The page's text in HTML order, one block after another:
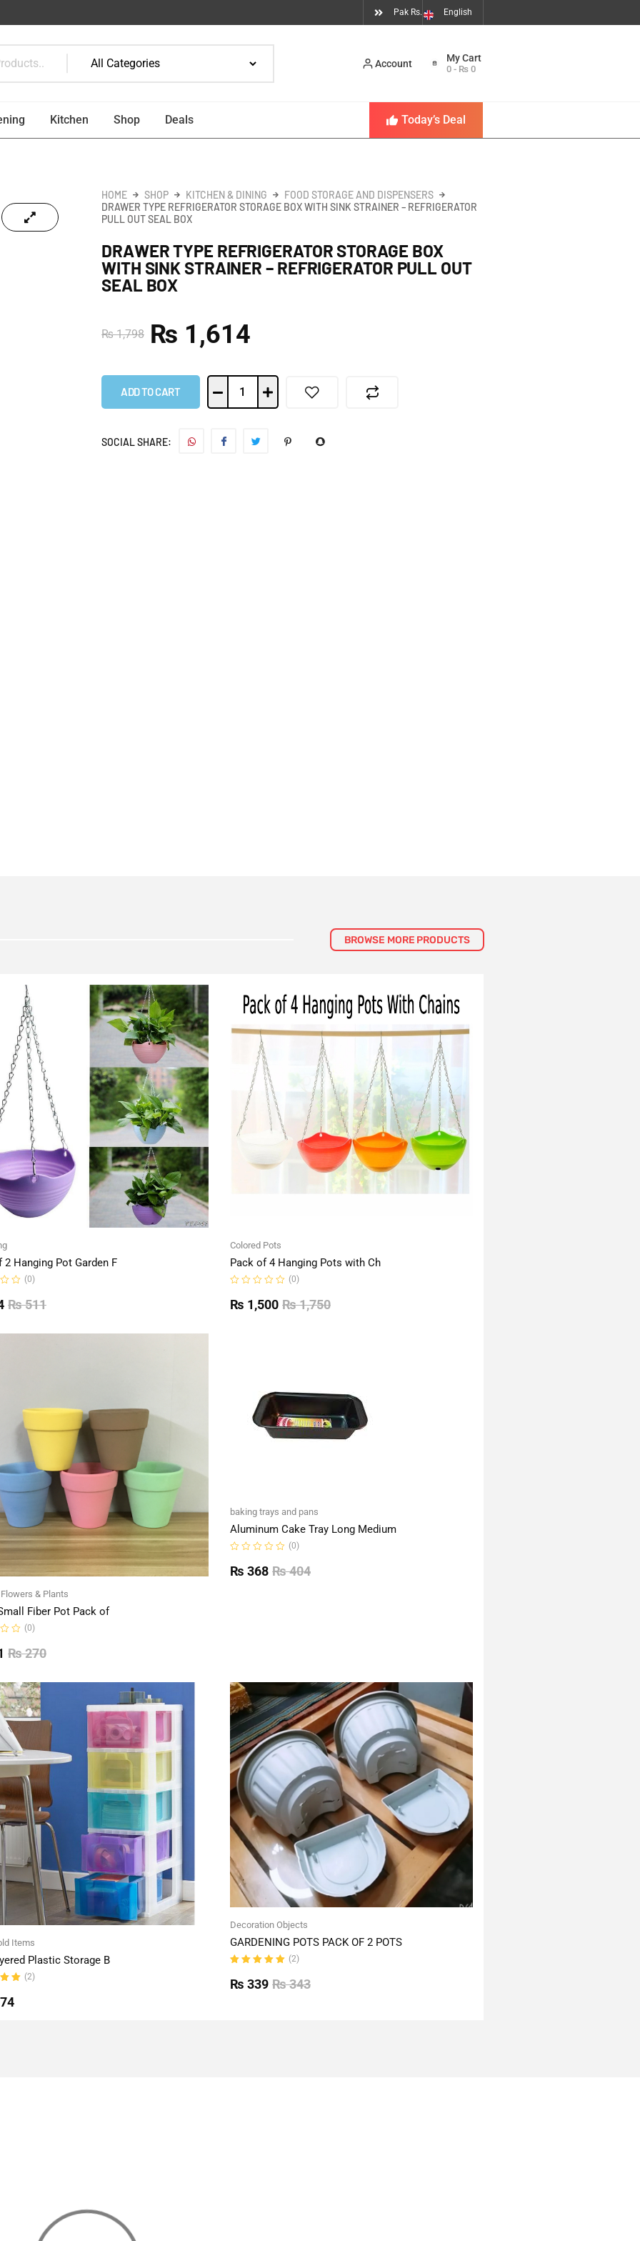
Pak Rs. English
Account 0 - ₨ 0
Kitchen Shop Deals Today’s Deal
HOME SHOP KITCHEN & DINING
FOOD STORAGE AND DISPENSERS
DRAWER TYPE REFRIGERATOR STORAGE BOX WITH SINK STRAINER – REFRIGERATOR
PULL OUT SEAL BOX
DRAWER TYPE REFRIGERATOR STORAGE BOX
WITH SINK STRAINER – REFRIGERATOR PULL OUT
SEAL BOX
₨1,798 ₨ 1,614
ADD TO CART
SOCIAL SHARE:
BROWSE MORE PRODUCTS
2 Hanging Pot Garden F
(0)
₨511
Colored Pots
Pack of 4 Hanging Pots with Ch
0
out
(0)
₨1,750
₨ 1,500
& Plants
Fiber Pot Pack of
(0)
₨270
baking trays and pans
Aluminum Cake Tray Long Medium
0
out
(0)
₨404
₨ 368
Items
Plastic Storage B
(2)
Decoration Objects
GARDENING POTS PACK OF 2 POTS
5.00out
of 5
(2)
₨343
₨ 339